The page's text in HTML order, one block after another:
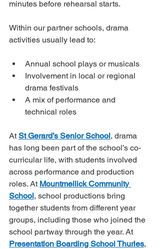
minutes before rehearsal starts.
Within our partner schools, drama
activities usually lead to:
Annual school plays or musicals
Involvement in local or regional
drama festivals
A mix of performance and
technical roles
At St Gerard’s Senior School, drama
has long been part of the school’s co-
curricular life, with students involved
across performance and production
roles. At Mountmellick Community
School, school productions bring
together students from different year
groups, including those who joined the
school partway through the year. At
Presentation Boarding School Thurles,